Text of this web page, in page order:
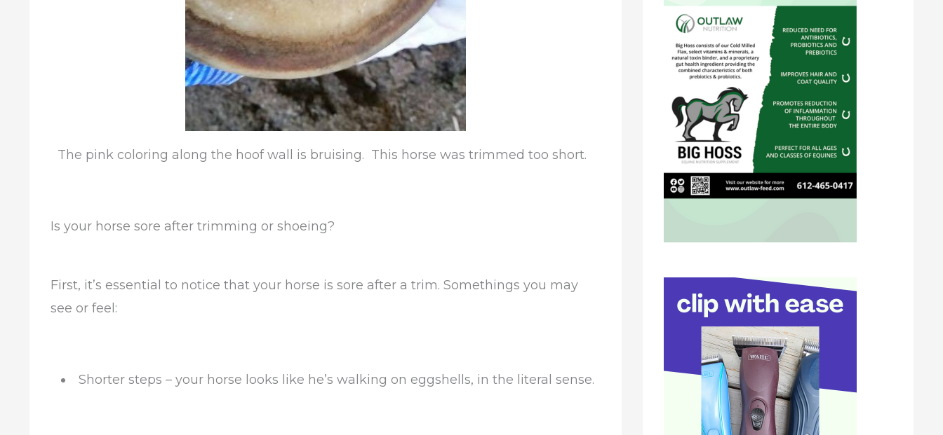
The pink coloring along the hoof wall is bruising. This horse was trimmed too short.
Is your horse sore after trimming or shoeing?
First, it’s essential to notice that your horse is sore after a trim. Somethings you may
see or feel:
Shorter steps – your horse looks like he’s walking on eggshells, in the literal sense.